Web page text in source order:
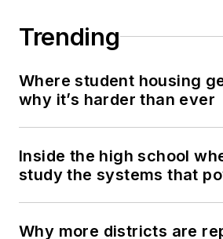
Trending
Where student housing
why it’s harder than ever
Inside the high school
study the systems that
Why more districts are